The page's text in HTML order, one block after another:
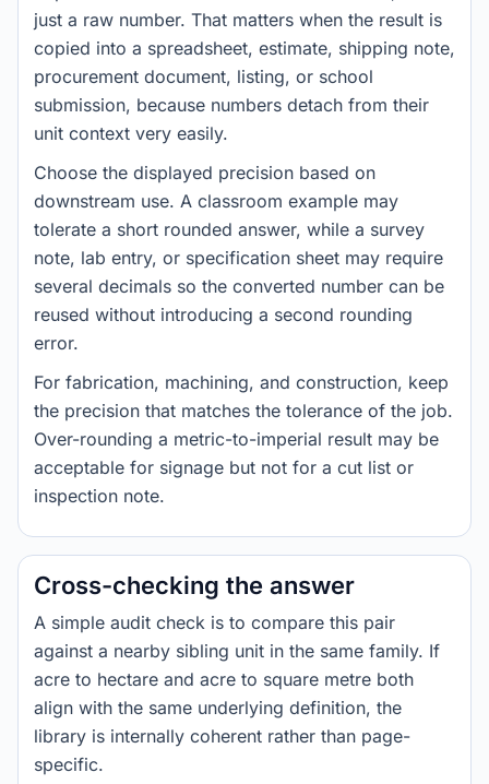
just a raw number. That matters when the result is
copied into a spreadsheet, estimate, shipping note,
procurement document, listing, or school
submission, because numbers detach from their
unit context very easily.
Choose the displayed precision based on
downstream use. A classroom example may
tolerate a short rounded answer, while a survey
note, lab entry, or specification sheet may require
several decimals so the converted number can be
reused without introducing a second rounding
error.
For fabrication, machining, and construction, keep
the precision that matches the tolerance of the job.
Over-rounding a metric-to-imperial result may be
acceptable for signage but not for a cut list or
inspection note.
Cross-checking the answer
A simple audit check is to compare this pair
against a nearby sibling unit in the same family. If
acre to hectare and acre to square metre both
align with the same underlying definition, the
library is internally coherent rather than page-
specific.